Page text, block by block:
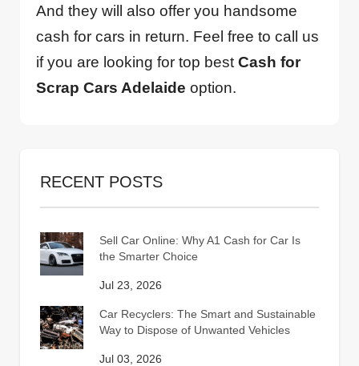
And they will also offer you handsome
cash for cars in return. Feel free to call us
if you are looking for top bestCash for
Scrap Cars Adelaide option.
RECENT POSTS
Sell Car Online: Why A1 Cash for Car Is
the Smarter Choice
Jul 23, 2026
Car Recyclers: The Smart and Sustainable
Way to Dispose of Unwanted Vehicles
Jul 03, 2026